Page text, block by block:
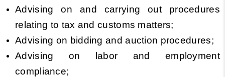
Advising on and carrying out procedures
relating to tax and customs matters;
Advising on bidding and auction procedures;
Advising on labor and employment
compliance;